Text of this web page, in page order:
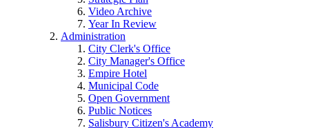
Video Archive
Year In Review
Administration
City Clerk's Office
City Manager's Office
Empire Hotel
Municipal Code
Open Government
Public Notices
Salisbury Citizen's Academy